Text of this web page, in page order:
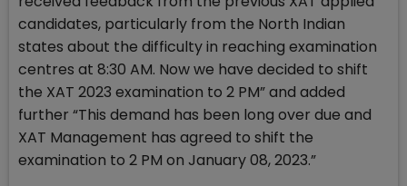
candidates, particularly from the North Indian
states about the difficulty in reaching examination
centres at 8:30 AM. Now we have decided to shift
the XAT 2023 examination to 2 PM” and added
further “This demand has been long over due and
XAT Management has agreed to shift the
examination to 2 PM on January 08, 2023.”